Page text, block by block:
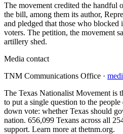
The movement credited the handful
the bill, among them its author,
and pledged that those who
voters. The petition, the movement
artillery shed.
Media contact
TNM Communications Office ·
The Texas Nationalist Movement is
to put a single question to the
down vote: whether Texas should
nation. 656,099 Texans across all
support. Learn more at thetnm.org.